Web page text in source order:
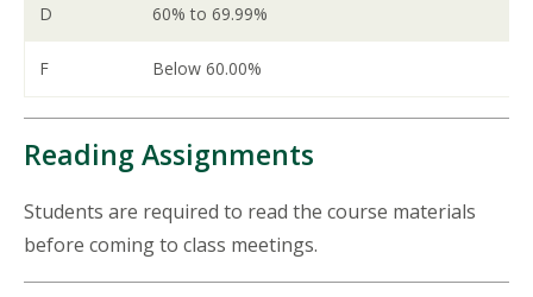
D 60% to 69.99%
F Below 60.00%
Reading Assignments
Students are required to read the course materials
before coming to class meetings.